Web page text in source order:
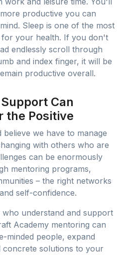
productive you can
Sleep is one of the most
your health. If you don't
endlessly scroll through
and index finger, it will be
productive overall.
Can
the Positive
we have to manage
with others who are
can be enormously
mentoring programs,
– the right networks
self-confidence.
understand and support
Academy mentoring can
minded people, expand
solutions to your